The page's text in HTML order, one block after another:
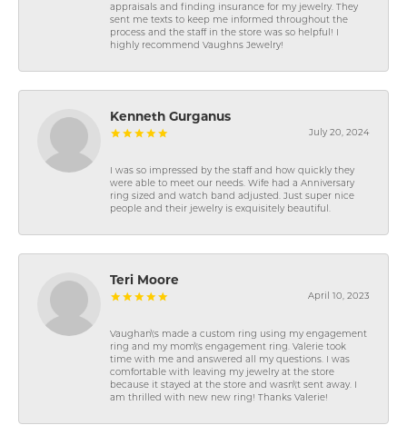
appraisals and finding insurance for my jewelry. They
sent me texts to keep me informed throughout the
process and the staff in the store was so helpful! I
highly recommend Vaughns Jewelry!
Kenneth Gurganus
July 20, 2024
I was so impressed by the staff and how quickly they
were able to meet our needs. Wife had a Anniversary
ring sized and watch band adjusted. Just super nice
people and their jewelry is exquisitely beautiful.
Teri Moore
April 10, 2023
Vaughan\'s made a custom ring using my engagement
ring and my mom\'s engagement ring. Valerie took
time with me and answered all my questions. I was
comfortable with leaving my jewelry at the store
because it stayed at the store and wasn\'t sent away. I
am thrilled with new new ring! Thanks Valerie!